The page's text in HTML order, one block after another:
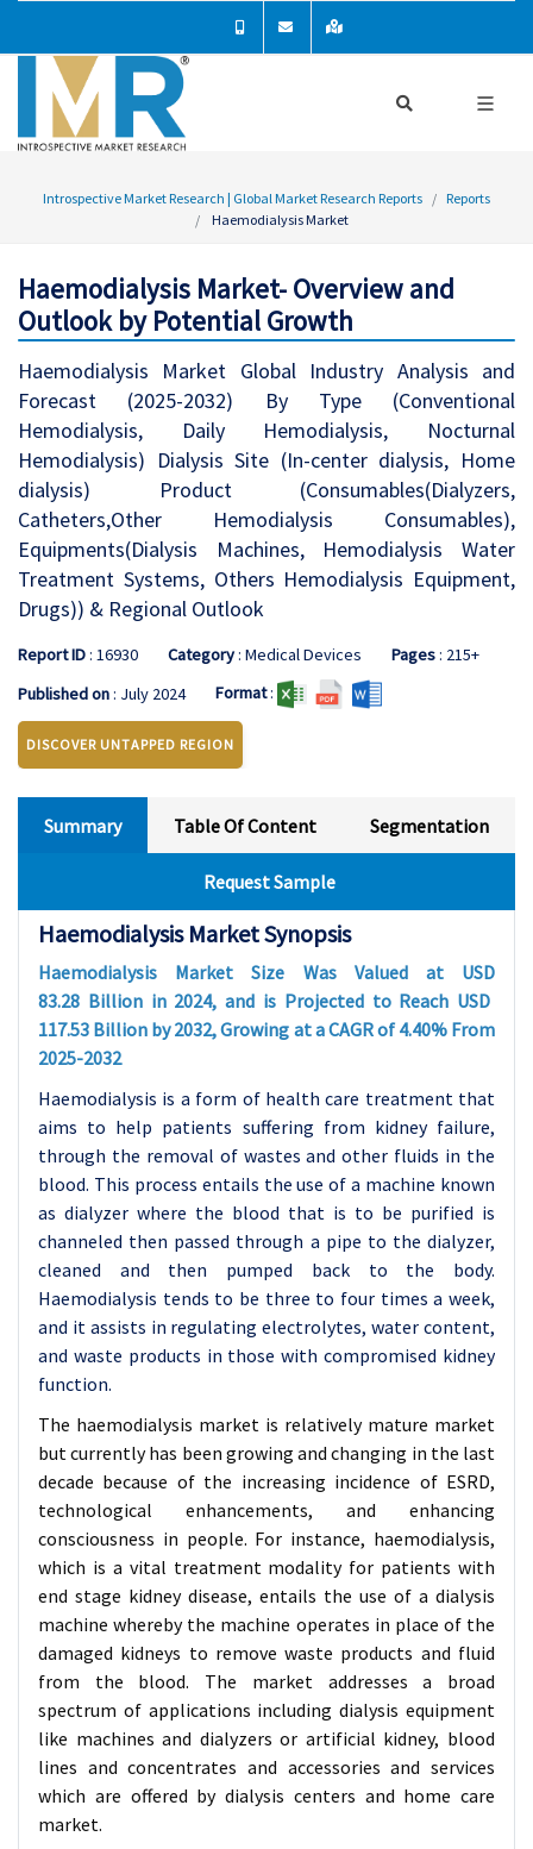
Introspective Market Research | Global Market Research Reports
Reports
Haemodialysis Market
Haemodialysis Market- Overview and
Outlook by Potential Growth
Haemodialysis Market Global Industry Analysis and
Forecast (2025-2032) By Type (Conventional
Hemodialysis, Daily Hemodialysis, Nocturnal
Hemodialysis) Dialysis Site (In-center dialysis, Home
dialysis) Product (Consumables(Dialyzers,
Catheters,Other Hemodialysis Consumables),
Equipments(Dialysis Machines, Hemodialysis Water
Treatment Systems, Others Hemodialysis Equipment,
Drugs)) & Regional Outlook
Report ID: 16930 Category: Medical Devices Pages: 215+
Published on: July 2024 Format:
DISCOVER UNTAPPED REGION
Summary Table Of Content Segmentation
Request Sample
Haemodialysis Market Synopsis
Haemodialysis Market Size Was Valued at USD
83.28 Billion in 2024, and is Projected to Reach USD
117.53 Billion by 2032, Growing at a CAGR of4.40% From
2025-2032
Haemodialysis is a form of health care treatment that
aims to help patients suffering from kidney failure,
through the removal of wastes and other fluids in the
blood. This process entails the use of a machine known
as dialyzer where the blood that is to be purified is
channeled then passed through a pipe to the dialyzer,
cleaned and then pumped back to the body.
Haemodialysis tends to be three to four times a week,
and it assists in regulating electrolytes, water content,
and waste products in those with compromised kidney
function.
The haemodialysis market is relatively mature market
but currently has been growing and changing in the last
decade because of the increasing incidence of ESRD,
technological enhancements, and enhancing
consciousness in people. For instance, haemodialysis,
which is a vital treatment modality for patients with
end stage kidney disease, entails the use of a dialysis
machine whereby the machine operates in place of the
damaged kidneys to remove waste products and fluid
from the blood. The market addresses a broad
spectrum of applications including dialysis equipment
like machines and dialyzers or artificial kidney, blood
lines and concentrates and accessories and services
which are offered by dialysis centers and home care
market.